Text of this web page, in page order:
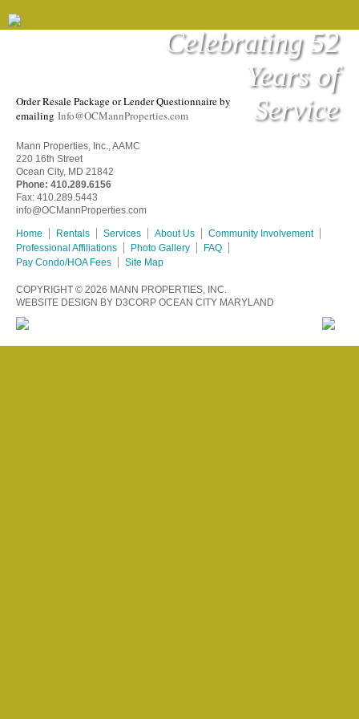
Celebrating 52
Years of
Service
Order Resale Package or Lender Questionnaire by
emailing Info@OCMannProperties.com
Mann Properties, Inc., AAMC
220 16th Street
Ocean City, MD 21842
Phone: 410.289.6156
Fax: 410.289.5443
info@OCMannProperties.com
Home Rentals Services About Us
Community Involvement
Professional Affiliations
Photo Gallery
FAQ
Pay Condo/HOA Fees
Site Map
COPYRIGHT © 2026 MANN PROPERTIES, INC.
WEBSITE DESIGN BY D3CORP OCEAN CITY MARYLAND